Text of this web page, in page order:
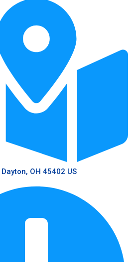
OH 45402 US